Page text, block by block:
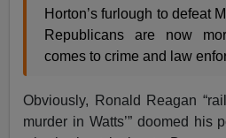
Horton’s furlough to defeat
Republicans are now
comes to crime and law
Obviously, Ronald Reagan
murder in Watts’” doomed his